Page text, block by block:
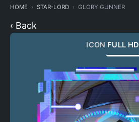
HOME STAR-LORD GLORY GUNNER
‹ Back
ICON FULL HD